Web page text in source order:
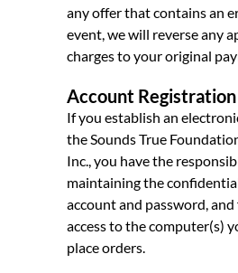
any offer that contains an
event, we will reverse any
charges to your original
Account Registration
If you establish an
the Sounds True
Inc., you have the
maintaining the
account and password,
access to the computer(s)
place orders.